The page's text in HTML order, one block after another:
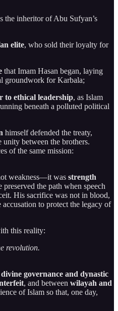
the inheritor of Abu Sufyan’s
elite, who sold their loyalty for
that Imam Hasan began, laying
groundwork for Karbala;
to ethical leadership, as Islam
beneath a polluted political
himself defended the treaty,
between the brothers.
of the same mission:
weakness—it was strength
preserved the path when speech
His sacrifice was not in blood,
to protect the legacy of
this reality:
revolution.
divine governance and dynastic
, and between wilayah and
of Islam so that, one day,